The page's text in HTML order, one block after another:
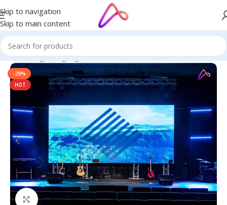
Skip to navigation
Skip to main content
Home/Digital Signage
-29%
HOT
Click to enlarge